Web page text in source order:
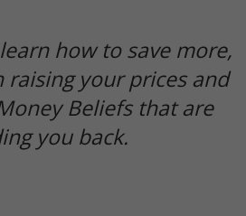
learn how to save more,
your prices and
Beliefs that are
you back.